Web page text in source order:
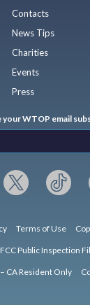
Contacts
News Tips
Charities
Events
Press
your WTOP email
Terms of Use
FCC Public Inspection
CA Resident Only